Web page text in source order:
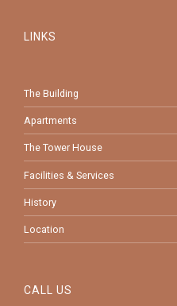
LINKS
The Building
Apartments
The Tower House
Facilities & Services
History
Location
CALL US